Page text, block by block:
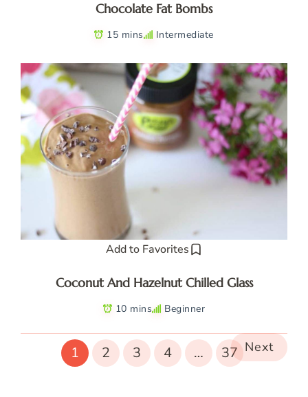
Chocolate Fat Bombs
15 mins Intermediate
Add to Favorites
Coconut And Hazelnut Chilled Glass
10 mins Beginner
1 2 3 4 … 37 Next